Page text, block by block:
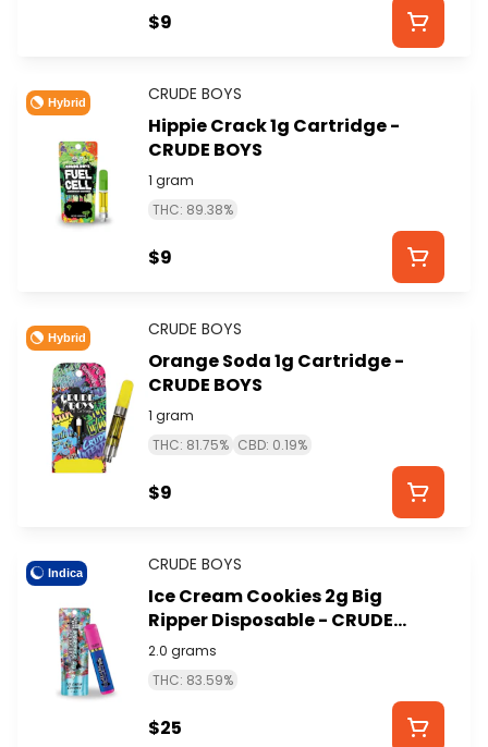
$9
Hybrid CRUDE BOYS
Hippie Crack 1g Cartridge -
CRUDE BOYS
1 gram
THC: 89.38%
$9
Hybrid CRUDE BOYS
Orange Soda 1g Cartridge -
CRUDE BOYS
1 gram
THC: 81.75% CBD: 0.19%
$9
Indica CRUDE BOYS
Ice Cream Cookies 2g Big
Ripper Disposable - CRUDE
BOYS
2.0 grams
THC: 83.59%
$25